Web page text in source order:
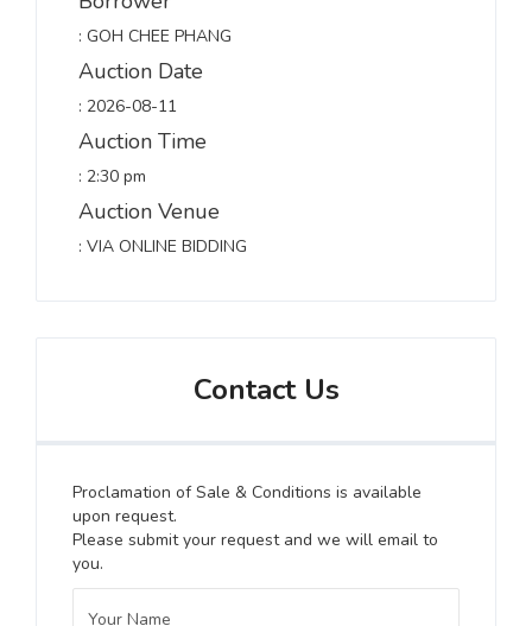
: GOH CHEE PHANG
Auction Date
: 2026-08-11
Auction Time
: 2:30 pm
Auction Venue
: VIA ONLINE BIDDING
Contact Us
Proclamation of Sale & Conditions is available
upon request.
Please submit your request and we will email to
you.